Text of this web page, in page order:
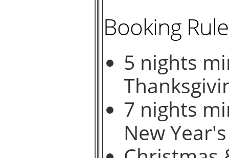
Booking
5 nights
7 nights
New